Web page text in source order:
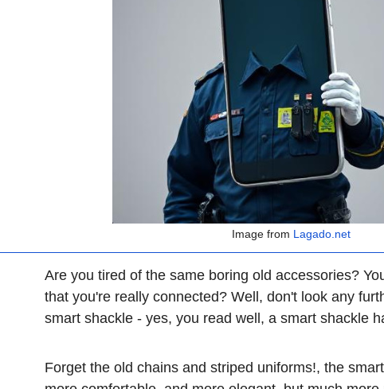
Image from Lagado.net
Are you tired of the same boring old accessories?
that you're really connected? Well, don't look any
smart shackle - yes, you read well, a smart shackle
Forget the old chains and striped uniforms!, the